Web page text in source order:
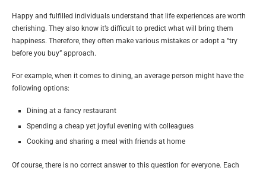
Happy and fulfilled individuals understand that life experiences are worth
cherishing. They also know it’s difficult to predict what will bring them
happiness. Therefore, they often make various mistakes or adopt a “try
before you buy” approach.
For example, when it comes to dining, an average person might have the
following options:
Dining at a fancy restaurant
Spending a cheap yet joyful evening with colleagues
Cooking and sharing a meal with friends at home
Of course, there is no correct answer to this question for everyone. Each